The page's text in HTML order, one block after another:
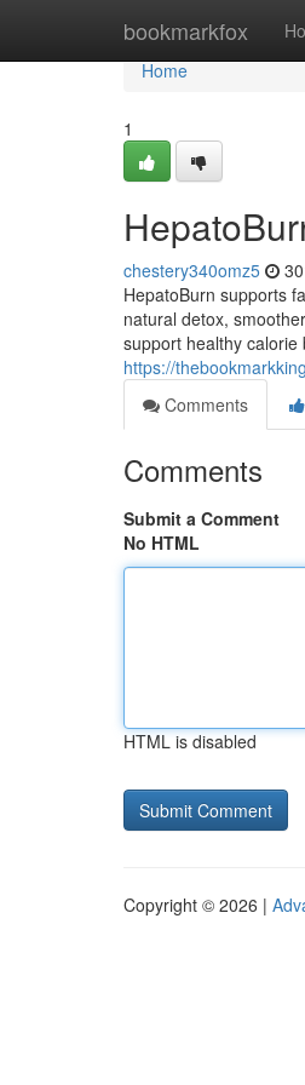
bookmarkfox
Home
Home
1
chestery340omz5
HepatoBurn supports
natural detox,
support healthy calorie
https://
Comments
Comments
Submit a Comment
No HTML
HTML is disabled
Copyright © 2026 |